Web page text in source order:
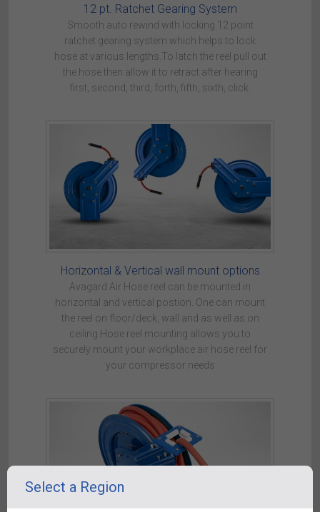
12 pt. Ratchet Gearing System
Smooth auto rewind with locking 12 point
ratchet gearing system which helps to lock
hose at various lengths.To latch the reel pull out
the hose then allow it to retract after hearing
first, second, third, forth, fifth, sixth, click.
Horizontal & Vertical wall mount options
Avagard Air Hose reel can be mounted in
horizontal and vertical postion. One can mount
the reel on floor/deck, wall and as well as on
ceiling.Hose reel mounting allows you to
securely mount your workplace air hose reel for
your compressor needs
Select a Region